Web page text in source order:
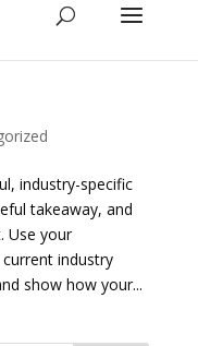
industry-specific
takeaway, and
Use your
industry
show how your...